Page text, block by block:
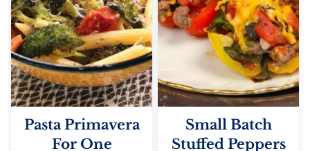
Pasta Primavera
For One
Small Batch
Stuffed Peppers